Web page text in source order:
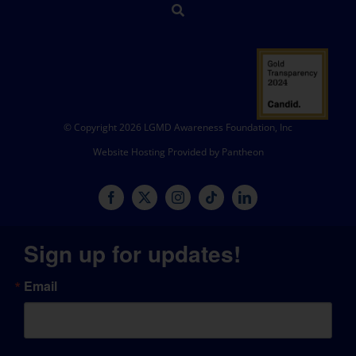
© Copyright 2026 LGMD Awareness Foundation, Inc
Website Hosting Provided by Pantheon
Sign up for updates!
Email